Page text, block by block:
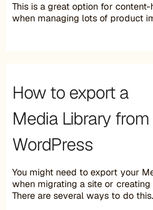
This is a great option for
when managing lots of product
How to export a
Media Library from
WordPress
You might need to export your
when migrating a site or
There are several ways to do this.